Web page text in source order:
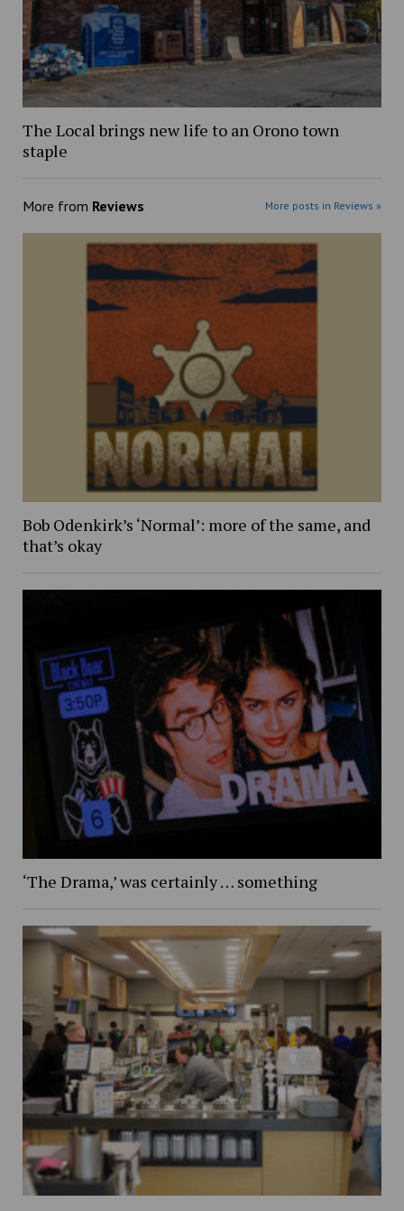
The Local brings new life to an Orono town
staple
More from Reviews More posts in Reviews »
Bob Odenkirk’s ‘Normal’: more of the same, and
that’s okay
‘The Drama,’ was certainly … something